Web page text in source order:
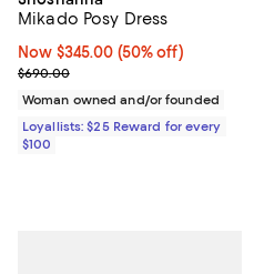
Mikado Posy Dress
Now $345.00; 50% off;
Now $345.00 (50% off)
Previous price $690.00
$690.00
Woman owned and/or founded
Loyallists: $25 Reward for every
$100